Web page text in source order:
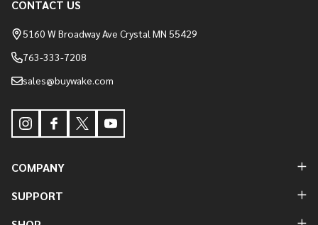
Start
CONTACT US
5160 W Broadway Ave Crystal MN 55429
763-333-7208
sales@buywake.com
COMPANY
SUPPORT